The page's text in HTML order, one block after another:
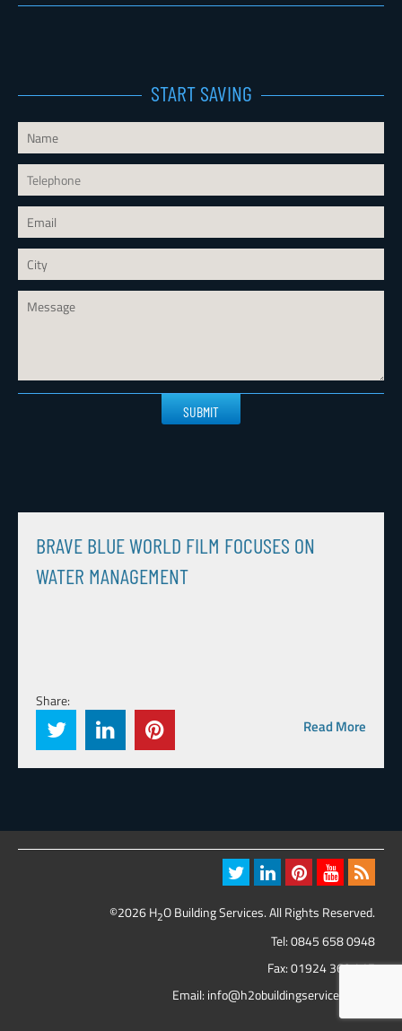
START SAVING
BRAVE BLUE WORLD FILM FOCUSES ON
WATER MANAGEMENT
Share:
Read More
©2026 H2O Building Services. All Rights Reserved.
Tel:0845 658 0948
Fax: 01924 369 417
Email: info@h2obuildingservices.co.uk